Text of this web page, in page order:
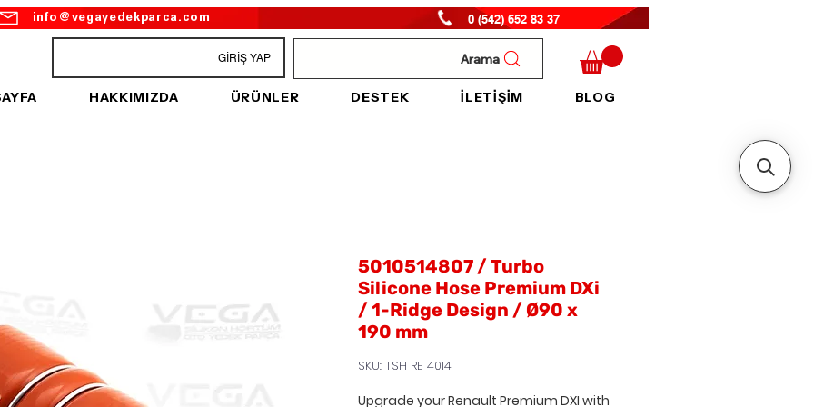
0 (542) 652 83 37
info@vegayedekparca.com
GİRİŞ YAP Arama
HAKKIMIZDA ÜRÜNLER DESTEK İLETİŞİM BLOG
5010514807 / Turbo
Silicone Hose Premium DXi
/ 1-Ridge Design / Ø90 x
190 mm
SKU: TSH RE 4014
Upgrade yourRenault Premium DXI with